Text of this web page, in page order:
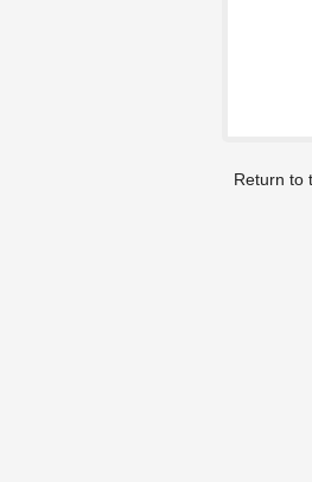
Return to